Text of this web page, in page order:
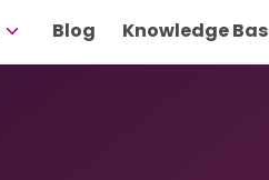
Blog Knowledge